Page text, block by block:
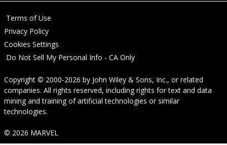
Terms of Use
Privacy Policy
Cookies Settings
Do Not Sell My Personal Info - CA Only
Copyright © 2000-2026 by John Wiley & Sons, Inc., or related
companies. All rights reserved, including rights for text and data
mining and training of artificial technologies or similar
technologies.
© 2026 MARVEL